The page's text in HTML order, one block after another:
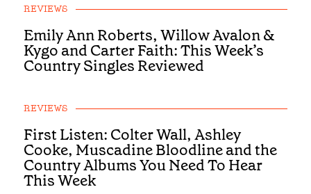
REVIEWS
Emily Ann Roberts, Willow Avalon &
Kygo and Carter Faith: This Week’s
Country Singles Reviewed
REVIEWS
First Listen: Colter Wall, Ashley
Cooke, Muscadine Bloodline and the
Country Albums You Need To Hear
This Week